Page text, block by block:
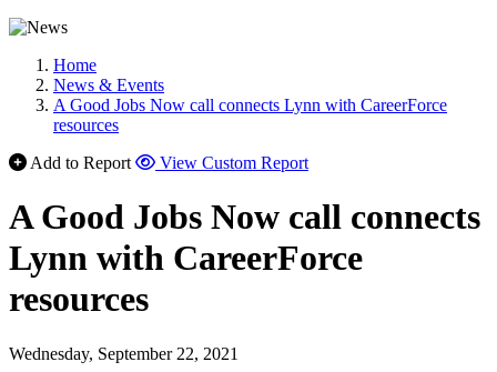
Home
News & Events
A Good Jobs Now call connects Lynn with CareerForce
resources
Add to Report
View Custom Report
A Good Jobs Now call connects
Lynn with CareerForce
resources
Wednesday, September 22, 2021